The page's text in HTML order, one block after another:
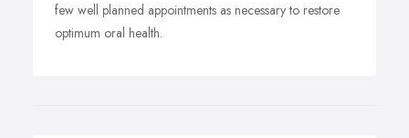
few well planned appointments as necessary to restore
optimum oral health.